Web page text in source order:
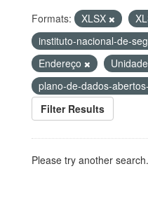
Formats: XLSX
instituto-nacional-de-
Endereço
plano-de-dados-
Filter Results
Please try another search.